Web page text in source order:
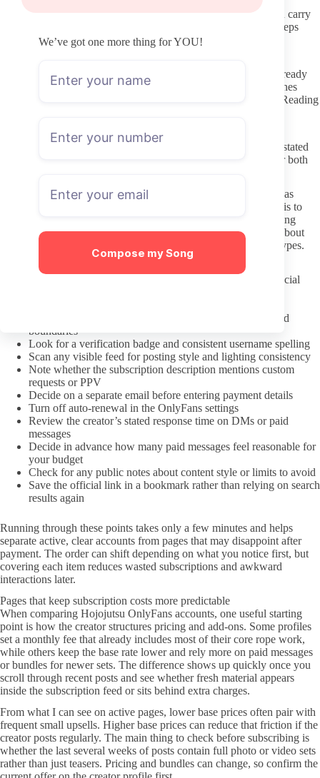
We’ve got one more thing for YOU!
Compose my Song
Leaked content sites exist for almost every niche, yet they often carry
malware or phishing attempts. Skipping those pages entirely keeps
both your device and your payment history cleaner over time.
Direct messages should stay within the topics the creator has already
shown they welcome. Many rope-focused creators post guidelines
about what they discuss privately and what remains off-limits. Reading
Requests for custom content or personal details belong in paid
messages when the creator has opened that option. Respecting stated
limits on response time or volume keeps exchanges pleasant for both
Hojojutsu includes cultural elements that some creators present as
personal interest rather than performance. A practical approach is to
treat each account as an individual preference instead of assuming
shared identity or fetishizing background. Asking respectfully about
specific styles of rope or requests stays safer than broad stereotypes.
A pre-subscription checklist to review
Confirm the link came from the creator’s own verified social
Read the bio and pinned post for content expectations and
boundaries
Look for a verification badge and consistent username spelling
Scan any visible feed for posting style and lighting consistency
Note whether the subscription description mentions custom
requests or PPV
Decide on a separate email before entering payment details
Turn off auto-renewal in the OnlyFans settings
Review the creator’s stated response time on DMs or paid
messages
Decide in advance how many paid messages feel reasonable for
your budget
Check for any public notes about content style or limits to avoid
Save the official link in a bookmark rather than relying on search
results again
Running through these points takes only a few minutes and helps
separate active, clear accounts from pages that may disappoint after
payment. The order can shift depending on what you notice first, but
covering each item reduces wasted subscriptions and awkward
interactions later.
Pages that keep subscription costs more predictable
When comparing Hojojutsu OnlyFans accounts, one useful starting
point is how the creator structures pricing and add-ons. Some profiles
set a monthly fee that already includes most of their core rope work,
while others keep the base rate lower and rely more on paid messages
or bundles for newer sets. The difference shows up quickly once you
scroll through recent posts and see whether fresh material appears
inside the subscription feed or sits behind extra charges.
From what I can see on active pages, lower base prices often pair with
frequent small upsells. Higher base prices can reduce that friction if the
creator posts regularly. The main thing to check before subscribing is
whether the last several weeks of posts contain full photo or video sets
rather than just teasers. Pricing and bundles can change, so confirm the